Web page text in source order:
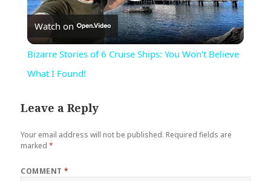
Video
Watch on
Bizarre Stories of 6 Cruise Ships: You Won't Believe
What I Found!
Leave a Reply
Your email address will not be published. Required fields are
marked*
COMMENT*